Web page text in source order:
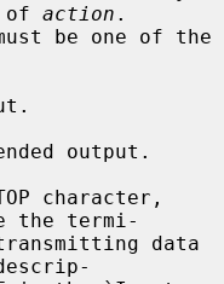
of action .
be one of the
output.
character,
the termi-